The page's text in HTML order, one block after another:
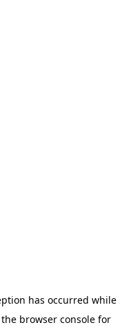
has occurred while
browser consolefor